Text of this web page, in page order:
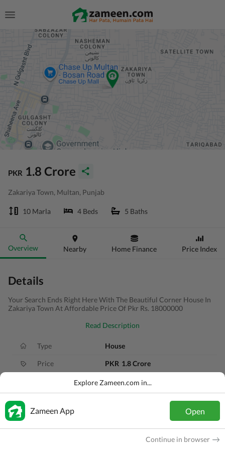
PKR 1.8 Crore
Zakariya Town, Multan, Punjab
10 Marla 4 Beds 5 Baths
Overview Nearby Home Finance Price Index
Details
Your Search Ends Right Here With The Beautiful Corner House In
Zakariya Town At Affordable Price Of Pkr Rs. 18000000
Read Description
Type House
Price PKR 1.8 Crore
5 Baths
Purpose
Explore Zameen.com in...
Zameen App Open
Continue in browser